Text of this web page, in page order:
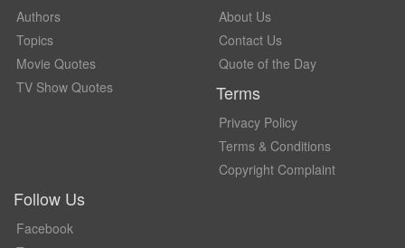
Authors
Topics
Movie Quotes
TV Show Quotes
About Us
Contact Us
Quote of the Day
Terms
Privacy Policy
Terms & Conditions
Copyright Complaint
Follow Us
Facebook